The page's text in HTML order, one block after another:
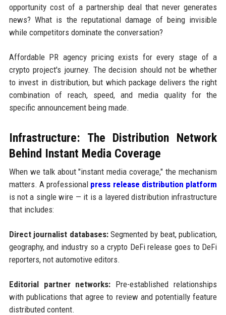
opportunity cost of a partnership deal that never generates
news? What is the reputational damage of being invisible
while competitors dominate the conversation?
Affordable PR agency pricing exists for every stage of a
crypto project's journey. The decision should not be whether
to invest in distribution, but which package delivers the right
combination of reach, speed, and media quality for the
specific announcement being made.
Infrastructure: The Distribution Network
Behind Instant Media Coverage
When we talk about "instant media coverage," the mechanism
matters. A professional press release distribution platform
is not a single wire — it is a layered distribution infrastructure
that includes:
Direct journalist databases:Segmented by beat, publication,
geography, and industry so a crypto DeFi release goes to DeFi
reporters, not automotive editors.
Editorial partner networks: Pre-established relationships
with publications that agree to review and potentially feature
distributed content.